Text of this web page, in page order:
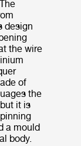
design
the wire
of
the
it is
a mould
body.